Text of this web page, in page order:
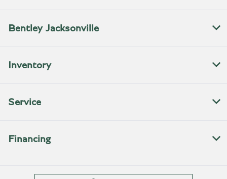
Bentley Jacksonville
Inventory
Service
Financing